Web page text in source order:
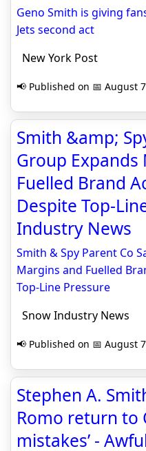
Geno Smith is giving
Jets second act
New York Post
📢 Published on 📅 August
Smith &amp;
Group Expands
Fuelled Brand
Despite Top-
Industry News
Smith & Spy Parent Co
Margins and Fuelled
Top-Line Pressure
Snow Industry News
📢 Published on 📅 August
Stephen A.
Romo return to
mistakes’ -